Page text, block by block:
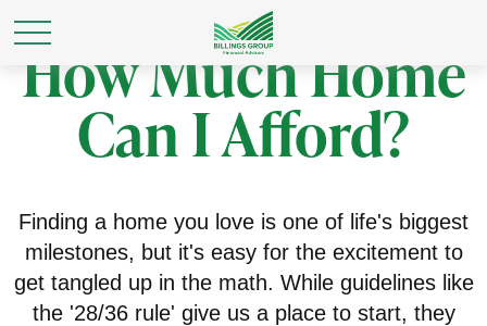
How Much Home
Can I Afford?
Finding a home you love is one of life's biggest
milestones, but it's easy for the excitement to
get tangled up in the math. While guidelines like
the '28/36 rule' give us a place to start, they